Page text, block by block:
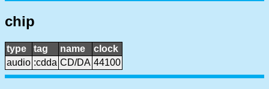
chip
type tag name
clock
audio :cdda CD/DA 44100